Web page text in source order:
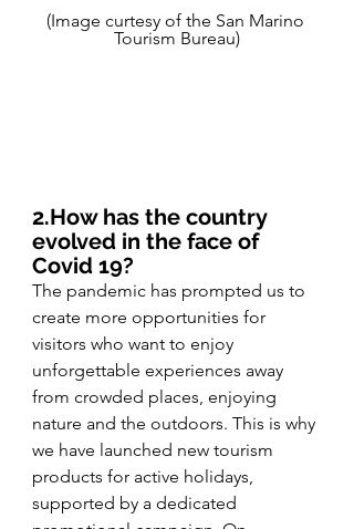
(Image curtesy of the San Marino
Tourism Bureau)
2.How has the country
evolved in the face of
Covid 19?
The pandemic has prompted us to
create more opportunities for
visitors who want to enjoy
unforgettable experiences away
from crowded places, enjoying
nature and the outdoors. This is why
we have launched new tourism
products for active holidays,
supported by a dedicated